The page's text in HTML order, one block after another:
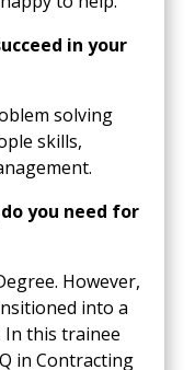
in your
solving
skills,
you need for
However,
into a
In this trainee
in Contracting